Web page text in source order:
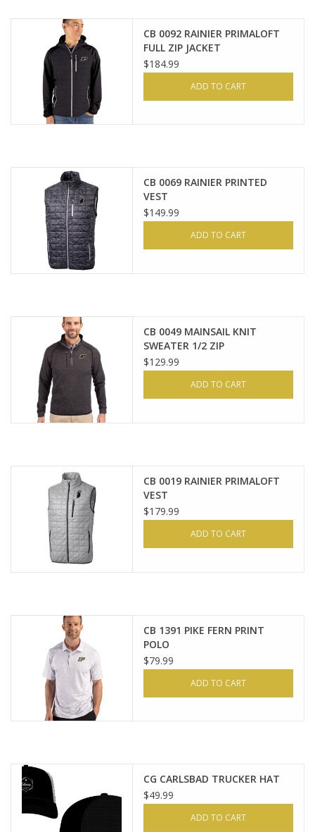
CB 0092 RAINIER PRIMALOFT
FULL ZIP JACKET
$184.99
ADD TO CART
CB 0069 RAINIER PRINTED
VEST
$149.99
ADD TO CART
CB 0049 MAINSAIL KNIT
SWEATER 1/2 ZIP
$129.99
ADD TO CART
CB 0019 RAINIER PRIMALOFT
VEST
$179.99
ADD TO CART
CB 1391 PIKE FERN PRINT
POLO
$79.99
ADD TO CART
CG CARLSBAD TRUCKER HAT
$49.99
ADD TO CART